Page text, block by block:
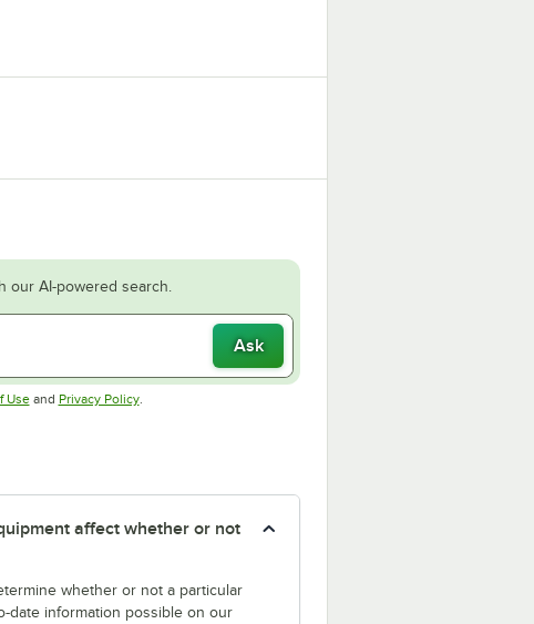
our AI-powered search.
Ask
UseOpens in new tab
and Privacy PolicyOpens in new tab
.
affect whether or not
whether or not a particular
date information possible on our